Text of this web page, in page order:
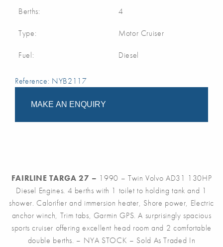
Berths: 4
Type: Motor Cruiser
Fuel: Diesel
Reference: NYB2117
MAKE AN ENQUIRY
FAIRLINE TARGA 27 – 1990 – Twin Volvo AD31 130HP
Diesel Engines. 4 berths with 1 toilet to holding tank and 1
shower. Calorifier and immersion heater, Shore power, Electric
anchor winch, Trim tabs, Garmin GPS. A surprisingly spacious
sports cruiser offering excellent head room and 2 comfortable
double berths. – NYA STOCK – Sold As Traded In